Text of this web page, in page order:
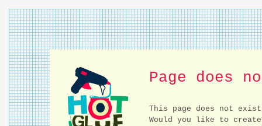
Page does
This page does not
Would you like to create